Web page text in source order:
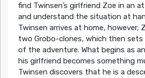
find Twinsen’s girlfriend Zoe in an
and understand the situation at
Twinsen arrives at home, however,
two Grobo-clones, which then
of the adventure. What begins as
his girlfriend becomes something
Twinsen discovers that he is a